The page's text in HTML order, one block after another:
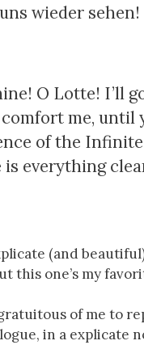
wieder sehen!
O Lotte! I’ll
me, until
of the
everything
(and
this one’s my
of me to
in a explicate